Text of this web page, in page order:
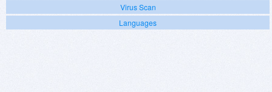
Virus Scan
Languages